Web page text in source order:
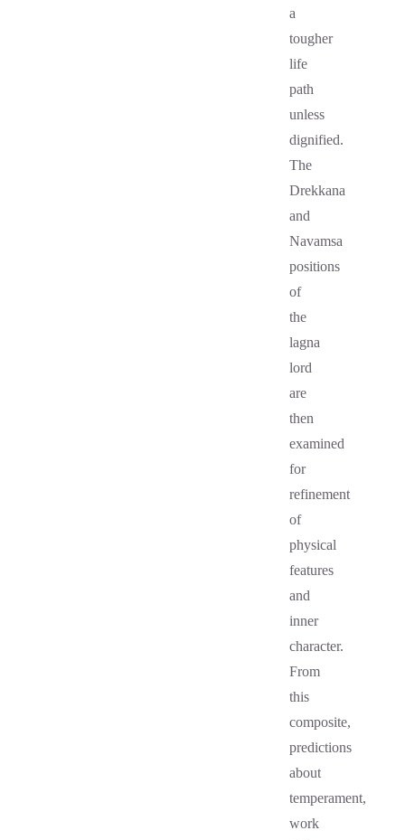
a
tougher
life
path
unless
dignified.
The
Drekkana
and
Navamsa
positions
of
the
lagna
lord
are
then
examined
for
refinement
of
physical
features
and
inner
character.
From
this
composite,
predictions
about
temperament,
work